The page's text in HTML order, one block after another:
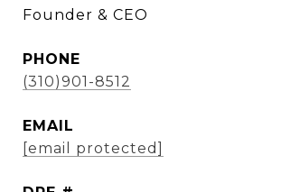
Founder & CEO
PHONE
(310)901-8512
EMAIL
[email protected]